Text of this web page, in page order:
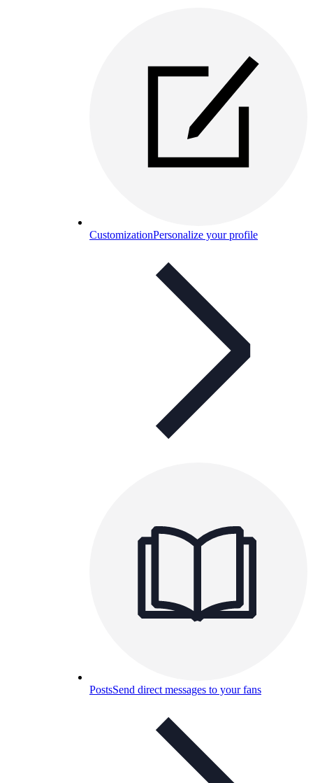
CustomizationPersonalize your profile
PostsSend direct messages to your fans